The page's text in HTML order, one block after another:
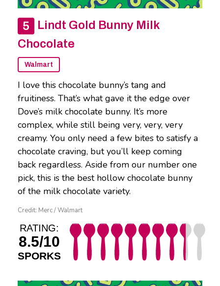
Lindt Gold Bunny Milk
Chocolate
Walmart
I love this chocolate bunny’s tang and
fruitiness. That’s what gave it the edge over
Dove’s milk chocolate bunny. It’s more
complex, while still being very, very, very
creamy. You only need a few bites to satisfy a
chocolate craving, but you’ll keep coming
back regardless. Aside from our number one
pick, this is the best hollow chocolate bunny
of the milk chocolate variety.
Credit: Merc / Walmart
RATING:
8.5/10
SPORKS